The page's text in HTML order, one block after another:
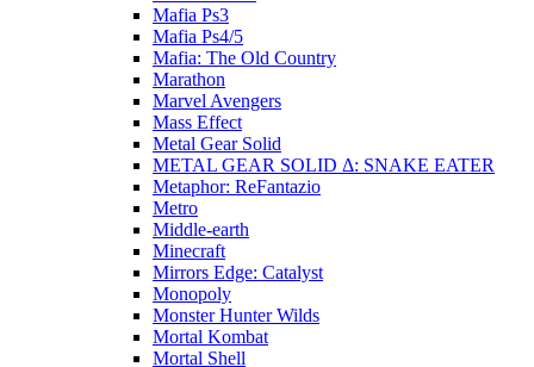
Mafia Ps3
Mafia Ps4/5
Mafia: The Old Country
Marathon
Marvel Avengers
Mass Effect
Metal Gear Solid
METAL GEAR SOLID Δ: SNAKE EATER
Metaphor: ReFantazio
Metro
Middle-earth
Minecraft
Mirrors Edge: Catalyst
Monopoly
Monster Hunter Wilds
Mortal Kombat
Mortal Shell